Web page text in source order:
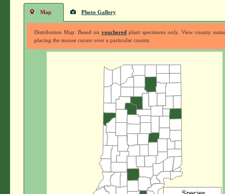
Map Photo Gallery
Distribution Map: Based on voucheredplant specimens only. View county
placing the mouse cursor over a particular county.